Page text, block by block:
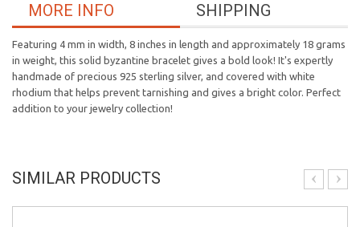
SHIPPING
MORE INFO
Featuring 4 mm in width, 8 inches in length and approximately 18 grams
in weight, this solid byzantine bracelet gives a bold look! It's expertly
handmade of precious 925 sterling silver, and covered with white
rhodium that helps prevent tarnishing and gives a bright color. Perfect
addition to your jewelry collection!
SIMILAR PRODUCTS